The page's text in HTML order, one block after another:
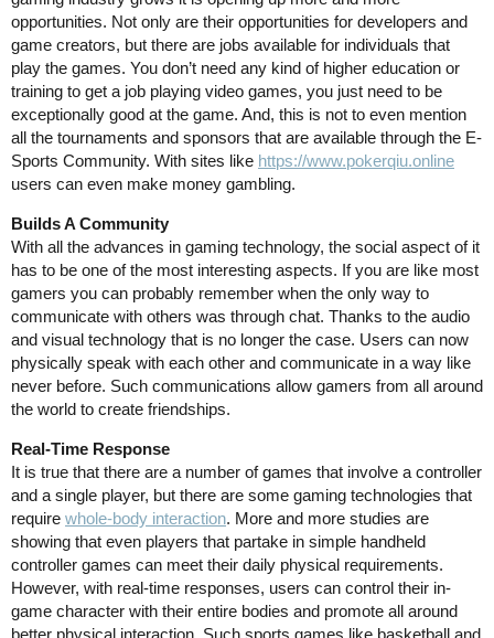
opportunities. Not only are their opportunities for developers and
game creators, but there are jobs available for individuals that
play the games. You don’t need any kind of higher education or
training to get a job playing video games, you just need to be
exceptionally good at the game. And, this is not to even mention
all the tournaments and sponsors that are available through the E-
Sports Community. With sites like https://www.pokerqiu.online
users can even make money gambling.
Builds A Community
With all the advances in gaming technology, the social aspect of it
has to be one of the most interesting aspects. If you are like most
gamers you can probably remember when the only way to
communicate with others was through chat. Thanks to the audio
and visual technology that is no longer the case. Users can now
physically speak with each other and communicate in a way like
never before. Such communications allow gamers from all around
the world to create friendships.
Real-Time Response
It is true that there are a number of games that involve a controller
and a single player, but there are some gaming technologies that
require whole-body interaction. More and more studies are
showing that even players that partake in simple handheld
controller games can meet their daily physical requirements.
However, with real-time responses, users can control their in-
game character with their entire bodies and promote all around
better physical interaction. Such sports games like basketball and